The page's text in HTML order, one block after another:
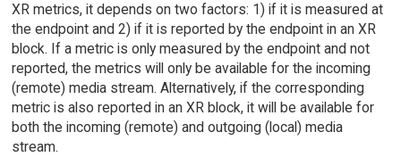
XR metrics, it depends on two factors: 1) if it is measured at
the endpoint and 2) if it is reported by the endpoint in an XR
block. If a metric is only measured by the endpoint and not
reported, the metrics will only be available for the incoming
(remote) media stream. Alternatively, if the corresponding
metric is also reported in an XR block, it will be available for
both the incoming (remote) and outgoing (local) media
stream.